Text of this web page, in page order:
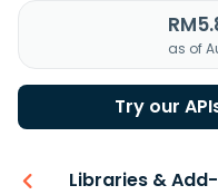
as of
Try our
Libraries &